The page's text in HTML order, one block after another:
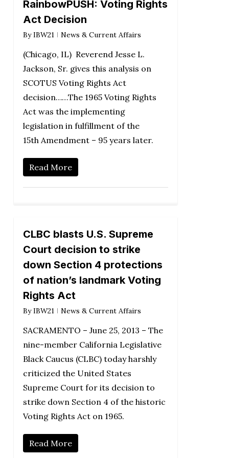
RainbowPUSH: Voting Rights
Act Decision
By IBW21 News & Current Affairs
(Chicago, IL) Reverend Jesse L.
Jackson, Sr. gives this analysis on
SCOTUS Voting Rights Act
decision……The 1965 Voting Rights
Act was the implementing
legislation in fulfillment of the
15th Amendment – 95 years later.
Read More
CLBC blasts U.S. Supreme
Court decision to strike
down Section 4 protections
of nation’s landmark Voting
Rights Act
By IBW21 News & Current Affairs
SACRAMENTO – June 25, 2013 – The
nine-member California Legislative
Black Caucus (CLBC) today harshly
criticized the United States
Supreme Court for its decision to
strike down Section 4 of the historic
Voting Rights Act on 1965.
Read More